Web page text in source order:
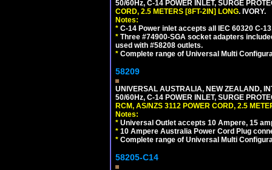
50/60Hz, C-14 POWER INLET, SURGE
CORD, 2.5 METERS [8FT-2IN] LONG. IVORY.
Notes:
* C-14 Power inlet accepts all IEC 60320 C-
* Three #74900-SGA socket adapters
used with #58208 outlets.
* Complete range of Universal Multi
58209
UNIVERSAL AUSTRALIA, NEW ZEALAND,
50/60Hz, C-14 POWER INLET, SURGE
RCM, AS/NZS 3112 POWER CORD, 2.5
Notes:
* Universal Outlet accepts 10 Ampere, 15
* 10 Ampere Australia Power Cord Plug
* Complete range of Universal Multi
58205-C14